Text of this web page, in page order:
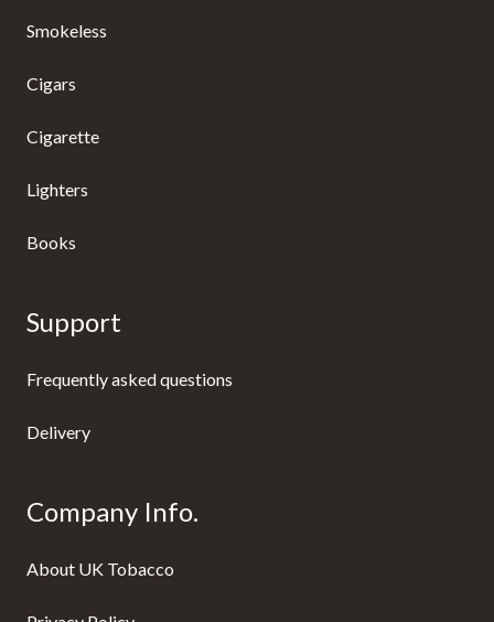
Smokeless
Cigars
Cigarette
Lighters
Books
Support
Frequently asked questions
Delivery
Company Info.
About UK Tobacco